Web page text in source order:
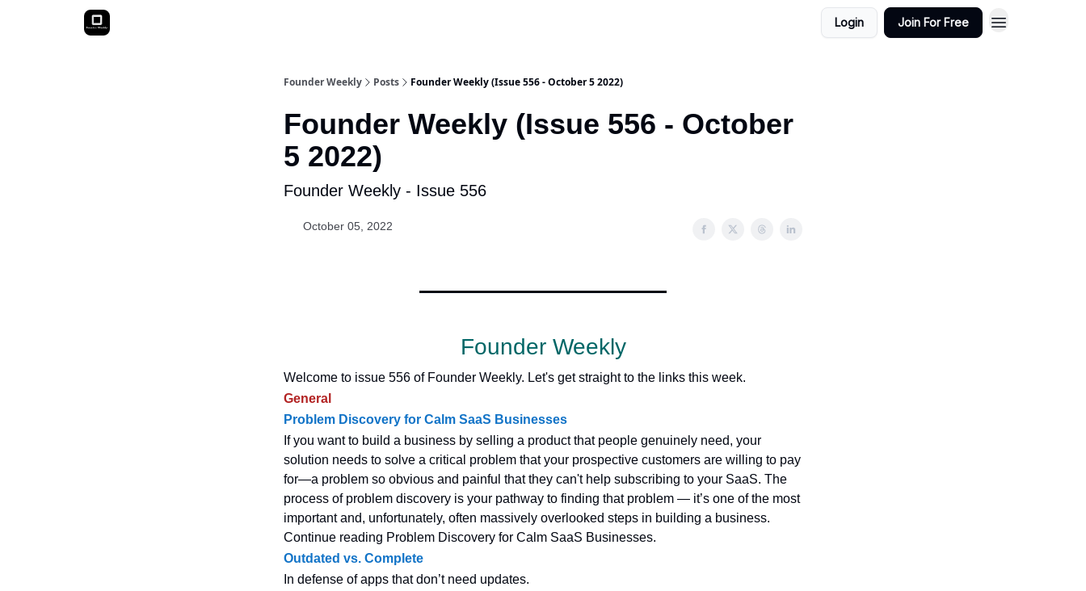
Login Join For Free
Founder Weekly Posts Founder Weekly (Issue 556 - October 5 2022)
Founder Weekly (Issue 556 - October
5 2022)
Founder Weekly - Issue 556
October 05, 2022
Founder Weekly
Welcome to issue 556 of Founder Weekly. Let's get straight to the links this week.
General
Problem Discovery for Calm SaaS Businesses
If you want to build a business by selling a product that people genuinely need, your
solution needs to solve a critical problem that your prospective customers are willing to pay
for—a problem so obvious and painful that they can't help subscribing to your SaaS. The
process of problem discovery is your pathway to finding that problem — it’s one of the most
important and, unfortunately, often massively overlooked steps in building a business.
Continue reading Problem Discovery for Calm SaaS Businesses.
Outdated vs. Complete
In defense of apps that don’t need updates.